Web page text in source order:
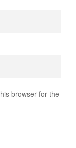
browser for the